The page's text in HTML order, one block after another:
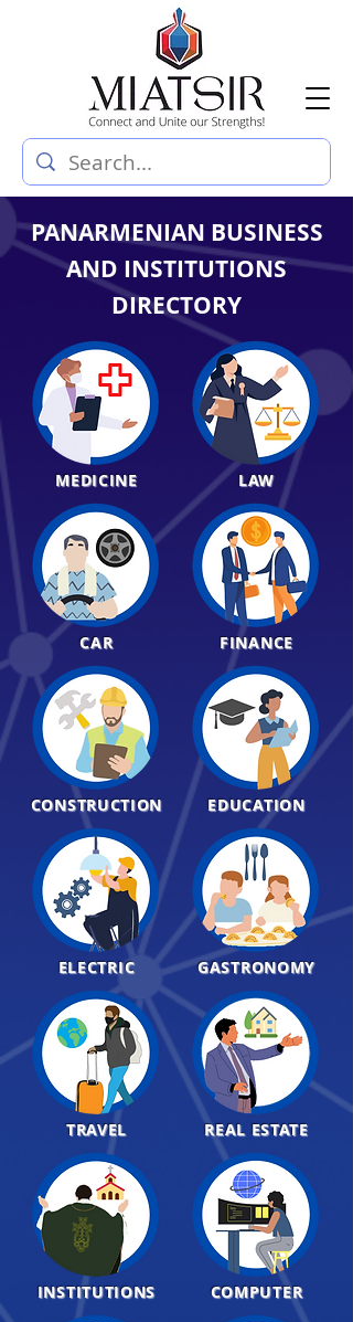
PANARMENIAN BUSINESS
AND INSTITUTIONS
DIRECTORY
MEDICINE
CAR
CONSTRUCTION
ELECTRIC
TRAVEL
INSTITUTIONS
LAW
FINANCE
EDUCATION
GASTRONOMY
REAL ESTATE
COMPUTER